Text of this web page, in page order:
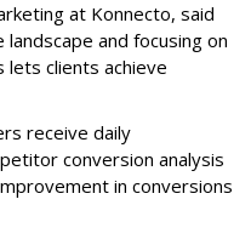
at Konnecto, said
landscape and focusing on
lets clients achieve
receive daily
conversion analysis
in conversions